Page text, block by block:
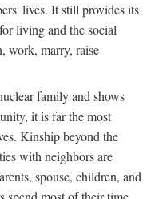
lives. It still provides its
living and the social
work, marry, raise
family and shows
it is far the most
Kinship beyond the
with neighbors are
spouse, children, and